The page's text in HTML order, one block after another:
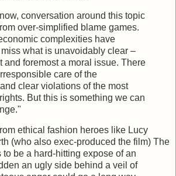
conversation around this topic
over-simplified blame games.
complexities have
what is unavoidably clear –
and foremost a moral issue. There
care of the
clear violations of the most
But this is something we can
ethical fashion heroes like Lucy
(who also exec-produced the film) The
be a hard-hitting expose of an
an ugly side behind a veil of